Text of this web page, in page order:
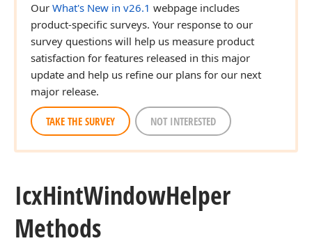
Our What's New in v26.1 webpage includes
product-specific surveys. Your response to our
survey questions will help us measure product
satisfaction for features released in this major
update and help us refine our plans for our next
major release.
TAKE THE SURVEY NOT INTERESTED
IcxHintWindowHelper
Methods